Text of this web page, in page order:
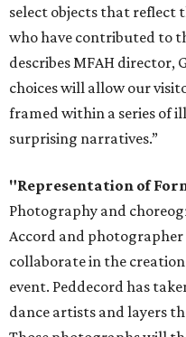
select objects that reflect
who have contributed to
describes MFAH director,
choices will allow our
framed within a series of
surprising narratives.”
"Representation of
Photography and
Accord and
collaborate in the
event. Peddecord has
dance artists and layers